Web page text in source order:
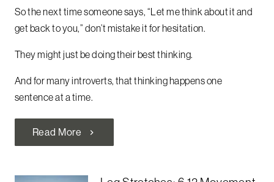
So the next time someone says, “Let me think about it and
get back to you,” don’t mistake it for hesitation.
They might just be doing their best thinking.
And for many introverts, that thinking happens one
sentence at a time.
Read More chevron_right